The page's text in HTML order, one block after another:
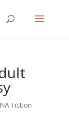
NA Fiction